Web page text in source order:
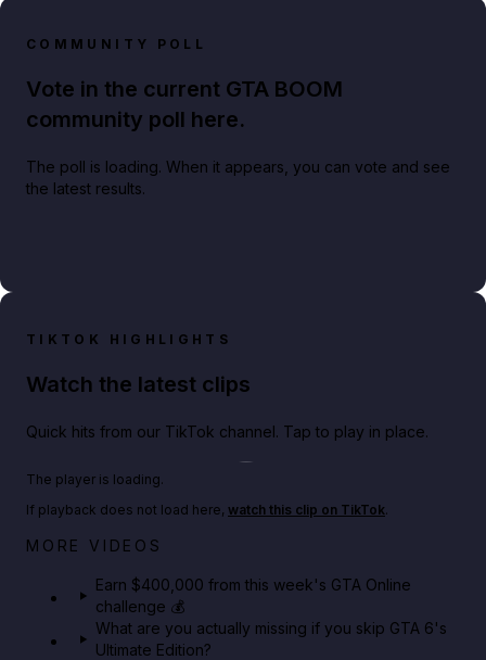
COMMUNITY POLL
Vote in the current GTA BOOM
community poll here.
The poll is loading. When it appears, you can vote and see
the latest results.
TIKTOK HIGHLIGHTS
Watch the latest clips
Quick hits from our TikTok channel. Tap to play in place.
Big heist bonuses and 60% off discounts this week
The player is loading.
If playback does not load here, watch this clip on TikTok.
MORE VIDEOS
Earn $400,000 from this week's GTA Online
challenge 💰
What are you actually missing if you skip GTA 6's
Ultimate Edition?